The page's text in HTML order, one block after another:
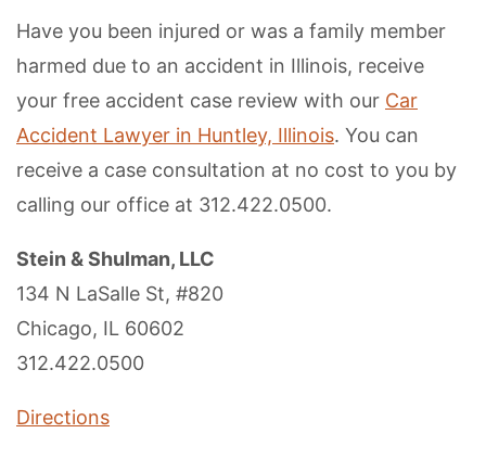
Have you been injured or was a family member
harmed due to an accident in Illinois, receive
your free accident case review with our Car
Accident Lawyer in Huntley, Illinois. You can
receive a case consultation at no cost to you by
calling our office at 312.422.0500.
Stein & Shulman, LLC
134 N LaSalle St, #820
Chicago, IL 60602
312.422.0500
Directions